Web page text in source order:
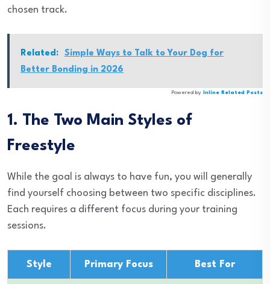
chosen track.
Related:
Simple Ways to Talk to Your Dog for
Better Bonding in 2026
Powered by Inline Related Posts
1. The Two Main Styles of
Freestyle
While the goal is always to have fun, you will generally
find yourself choosing between two specific disciplines.
Each requires a different focus during your training
sessions.
Style Primary Focus Best For